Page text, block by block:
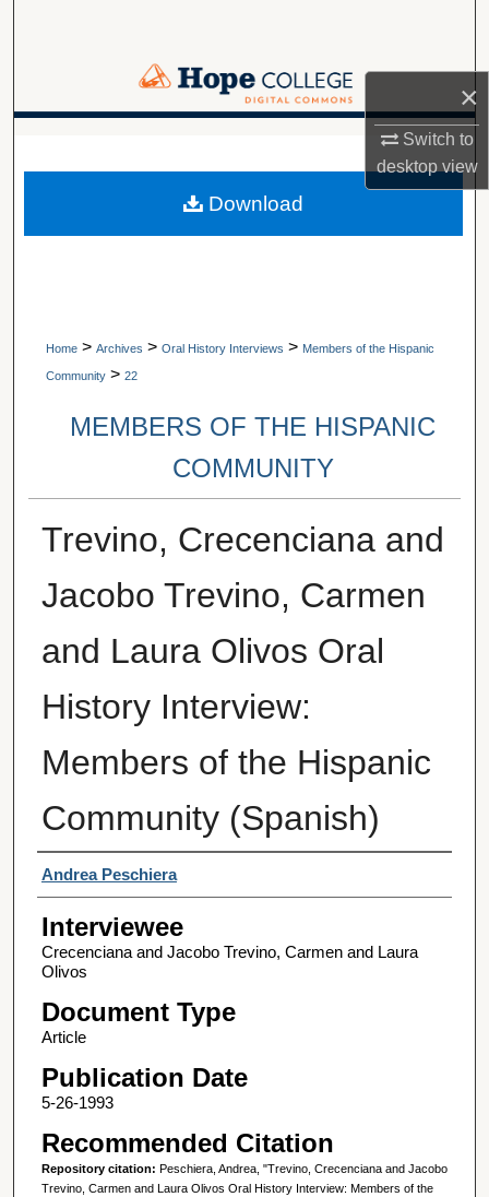
×
Switch to
desktopview
Browse Collections
Digital Commons Network™
A service of Van Wylen Library
Home > Archives > Oral History Interviews > Members of the Hispanic
Community > 22
MEMBERS OF THE HISPANIC
COMMUNITY
Trevino, Crecenciana and
Jacobo Trevino, Carmen
and Laura Olivos Oral
History Interview:
Members of the Hispanic
Community (Spanish)
Interviewer
Andrea Peschiera
Interviewee
Crecenciana and Jacobo Trevino, Carmen and Laura
Olivos
Document Type
Article
Publication Date
5-26-1993
Recommended Citation
Repository citation: Peschiera, Andrea, "Trevino, Crecenciana and Jacobo
Trevino, Carmen and Laura Olivos Oral History Interview: Members of the
Download